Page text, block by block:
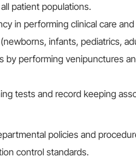
patient populations.
in performing clinical care
infants, pediatrics,
by performing venipunctures
tests and record keeping
policies and
control standards.